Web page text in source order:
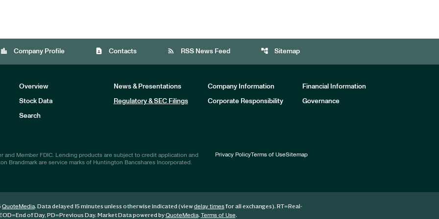
location_city Company Profile contact_page Contacts rss_feed RSS News Feed account_tree Sitemap
Overview News & Presentations Company Information Financial Information
Stock Data Regulatory & SEC Filings Corporate Responsibility Governance
Search
and Member FDIC. Lending products are subject to credit application and
Brandmark are service marks of Huntington Bancshares Incorporated.
Privacy PolicyTerms of UseSitemap
QuoteMedia. Data delayed 15 minutes unless otherwise indicated (viewdelay timesfor all exchanges). RT=Real-
=End of Day, PD=Previous Day. Market Data powered byQuoteMedia. Terms of Use.